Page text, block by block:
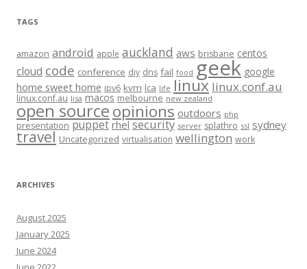
TAGS
amazon android apple auckland aws brisbane centos
cloud code conference diy dns fail food geek google
home sweet home ipv6 kvm lca life linux linux.conf.au
linux.conf.au lisa macos melbourne new zealand
open sourceopinions outdoors php
presentation puppet rhel security server splathro ssl sydney
travel Uncategorized virtualisation wellington work
ARCHIVES
August 2025
January 2025
June 2024